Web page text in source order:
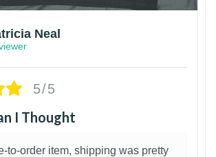
Neal
5/5
I Thought
to-order item, shipping was pretty